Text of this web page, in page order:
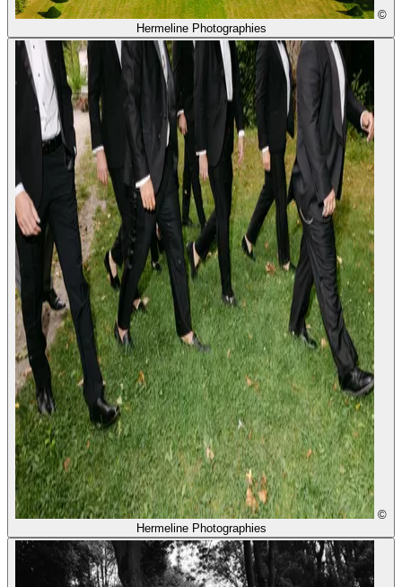
©
Hermeline Photographies
©
Hermeline Photographies